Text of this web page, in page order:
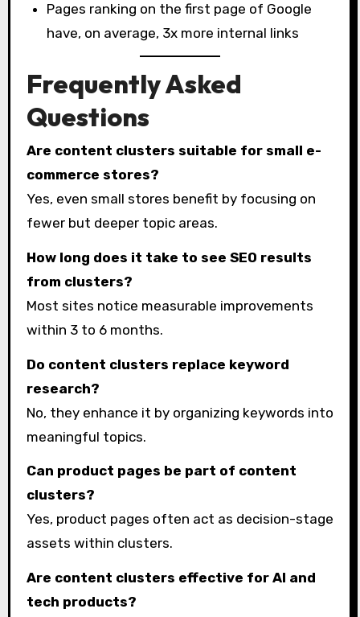
Pages ranking on the first page of Google
have, on average, 3x more internal links
Frequently Asked
Questions
Are content clusters suitable for small e-
commerce stores?
Yes, even small stores benefit by focusing on
fewer but deeper topic areas.
How long does it take to see SEO results
from clusters?
Most sites notice measurable improvements
within 3 to 6 months.
Do content clusters replace keyword
research?
No, they enhance it by organizing keywords into
meaningful topics.
Can product pages be part of content
clusters?
Yes, product pages often act as decision-stage
assets within clusters.
Are content clusters effective for AI and
tech products?